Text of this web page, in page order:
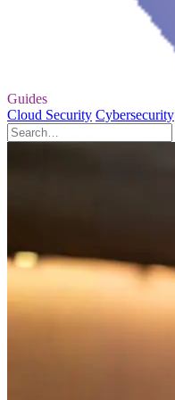
Guides
Cloud Security Cybersecurity